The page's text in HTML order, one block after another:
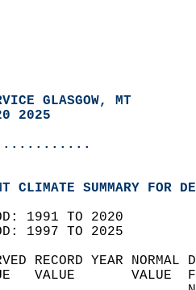
GLASGOW, MT
2025
CLIMATE SUMMARY FOR
1991 TO 2020
1997 TO 2025
RECORD
VALUE